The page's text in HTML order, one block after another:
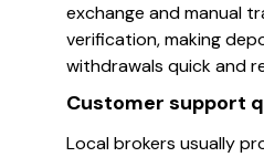
exchange and manual
verification, making
withdrawals quick and
Customer support
Local brokers usually